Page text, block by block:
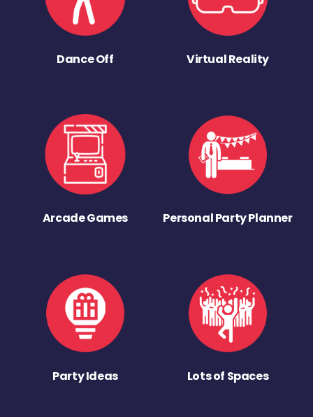
Dance Off Virtual Reality
Arcade Games Personal Party Planner
Party Ideas Lots of Spaces